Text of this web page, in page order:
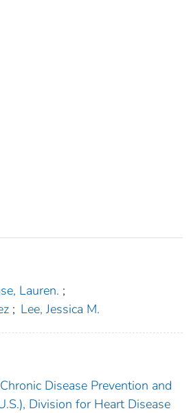
Lauren. ;
; Lee, Jessica M.
Disease Prevention and
Division for Heart Disease